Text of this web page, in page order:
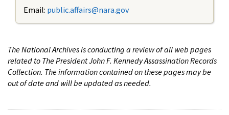
Email: public.affairs@nara.gov
The National Archives is conducting a review of all web pages
related to The President John F. Kennedy Assassination Records
Collection. The information contained on these pages may be
out of date and will be updated as needed.